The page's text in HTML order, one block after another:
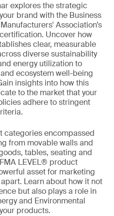
explores the strategic
brand with the Business
Association’s
Uncover how
clear, measurable
diverse sustainability
energy utilization to
ecosystem well-being
insights into how this
to the market that your
adhere to stringent
categories encompassed
from movable walls and
tables, seating and
LEVEL® product
asset for marketing
Learn about how it not
but also plays a role in
and Environmental
products.